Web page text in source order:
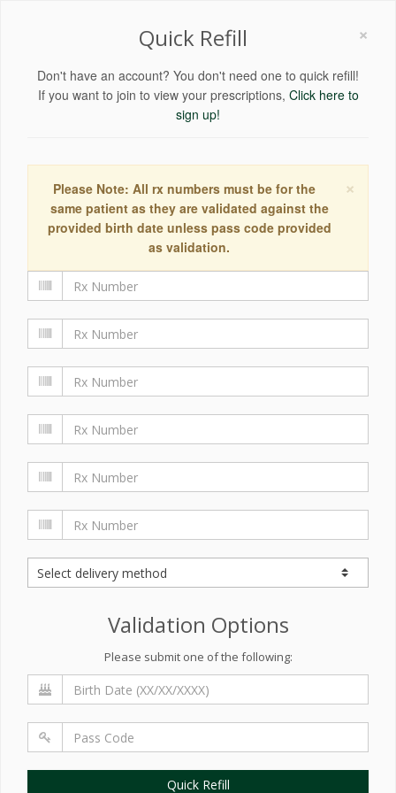
×
Quick Refill
Don't have an account? You don't need one to quick refill!
If you want to join to view your prescriptions, Click here to
sign up!
×
Please Note: All rx numbers must be for the
same patient as they are validated against the
provided birth date unless pass code provided
as validation.
Validation Options
Please submit one of the following:
Quick Refill